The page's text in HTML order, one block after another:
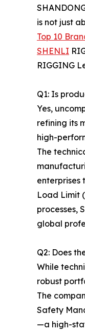
is not just
Top 10
SHENLI
RIGGING
Q1: Is
Yes,
refining its
high-
The
enterprises
Load Limit
processes,
global
Q2: Does
While
robust
The
Safety
—a high-